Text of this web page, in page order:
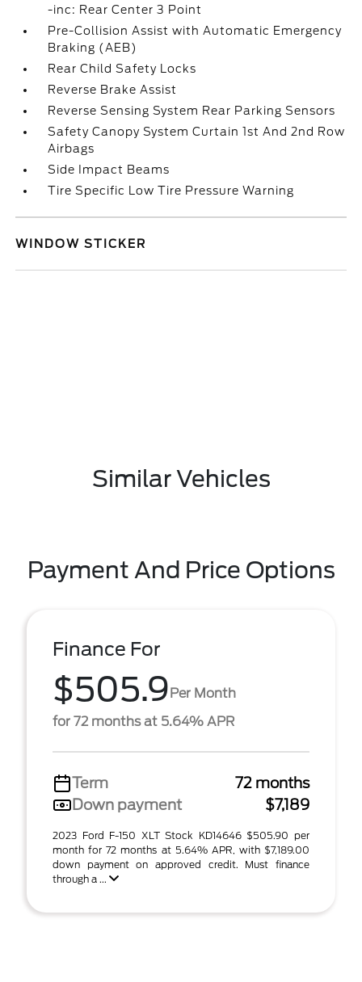
-inc: Rear Center 3 Point
Pre-Collision Assist with Automatic Emergency
Braking (AEB)
Rear Child Safety Locks
Reverse Brake Assist
Reverse Sensing System Rear Parking Sensors
Safety Canopy System Curtain 1st And 2nd Row
Airbags
Side Impact Beams
Tire Specific Low Tire Pressure Warning
WINDOW STICKER
Similar Vehicles
Payment And Price Options
Finance For
$505.9Per Month
for 72 months at 5.64% APR
Term
72 months
Down payment
$7,189
2023 Ford F-150 XLT Stock KD14646 $505.90 per
month for 72 months at 5.64% APR, with $7,189.00
down payment on approved credit. Must finance
through a ...